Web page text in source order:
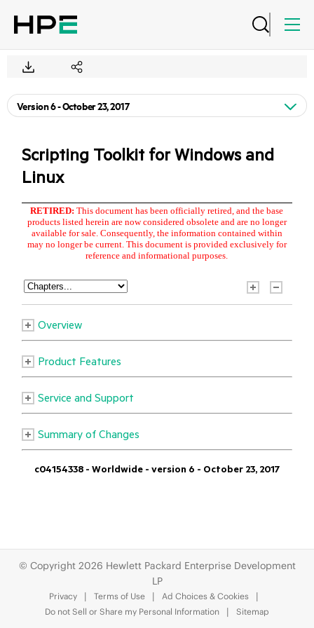
© Copyright 2026 Hewlett Packard Enterprise Development
LP
Privacy Terms of Use
Ad Choices & Cookies
Do not Sell or Share my Personal Information
Sitemap